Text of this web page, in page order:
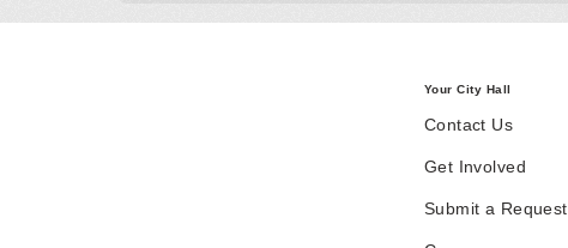
Your City Hall
Contact Us
Get Involved
Submit a Request